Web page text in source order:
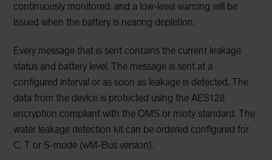
continuously monitored, and a low-level warning will be
issued when the battery is nearing depletion.
Every message that is sent contains the current leakage
status and battery level. The message is sent at a
configured interval or as soon as leakage is detected. The
data from the device is protected using the AES128
encryption compliant with the OMS or mioty standard. The
water leakage detection kit can be ordered configured for
C, T or S-mode (wM-Bus version).